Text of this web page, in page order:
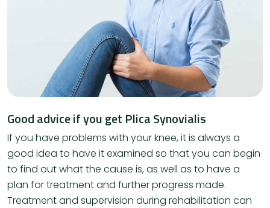
Good advice if you get Plica Synovialis
If you have problems with your knee, it is always a
good idea to have it examined so that you can begin
to find out what the cause is, as well as to have a
plan for treatment and further progress made.
Treatment and supervision during rehabilitation can